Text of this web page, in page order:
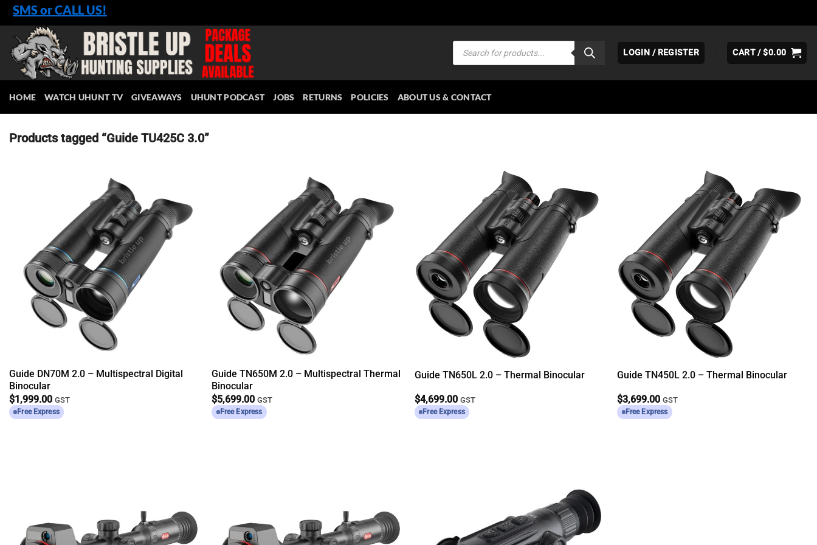
Skip
to
content
SMS or CALL US!
Products
search
LOGIN / REGISTER CART /$0.00
HOME WATCH UHUNT TV GIVEAWAYS UHUNT PODCAST JOBS RETURNS POLICIES ABOUT US & CONTACT
Products tagged “Guide TU425C 3.0”
Guide DN70M 2.0 – Multispectral Digital
Binocular
$1,999.00 GST
Free Express
Guide TN650M 2.0 – Multispectral Thermal
Binocular
$5,699.00 GST
Free Express
Guide TN650L 2.0 – Thermal Binocular
$4,699.00 GST
Free Express
Guide TN450L 2.0 – Thermal Binocular
$3,699.00 GST
Free Express